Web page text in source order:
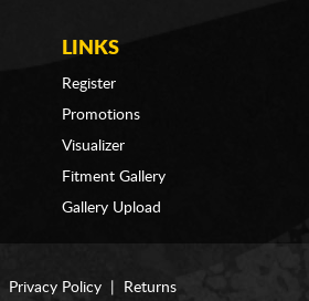
LINKS
Register
Promotions
Visualizer
Fitment Gallery
Gallery Upload
Privacy Policy Returns